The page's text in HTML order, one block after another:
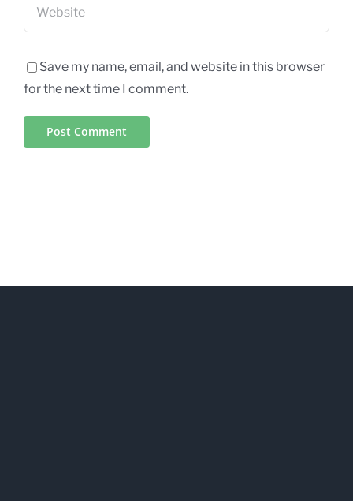
Save my name, email, and website in this browser
for the next time I comment.